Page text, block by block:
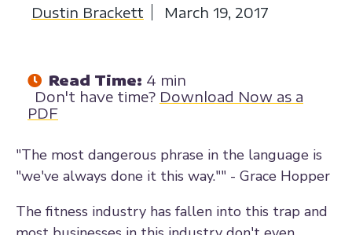
Dustin Brackett March 19, 2017
Read Time: 4 min
Don't have time? Download Now as a
PDF
"The most dangerous phrase in the language is
"we've always done it this way."" - Grace Hopper
The fitness industry has fallen into this trap and